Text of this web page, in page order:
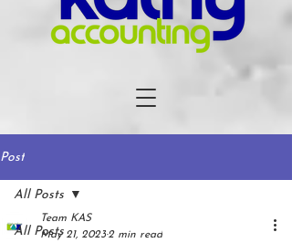
Post
All Posts
All Posts
Team KAS
May 21, 20232 min read